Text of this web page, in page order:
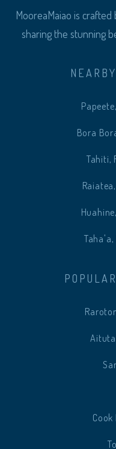
MooreaMaiao is
sharing the stunning
Bora
Tahiti,
Taha'a,